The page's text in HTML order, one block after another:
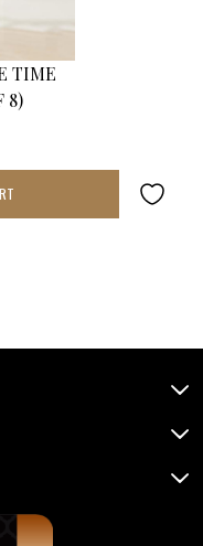
TIME
8)